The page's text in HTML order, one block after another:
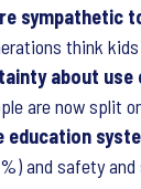
sympathetic
think
about use
are now split
education
and safety